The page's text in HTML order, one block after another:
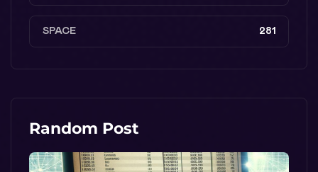
SPACE 281
Random Post